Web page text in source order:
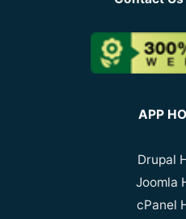
APP
Drupal
Joomla
cPanel